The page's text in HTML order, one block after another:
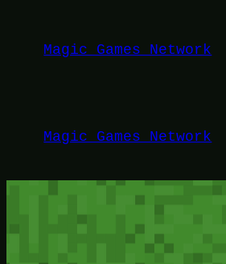
kontenMagic Games Network
Magic Games Network